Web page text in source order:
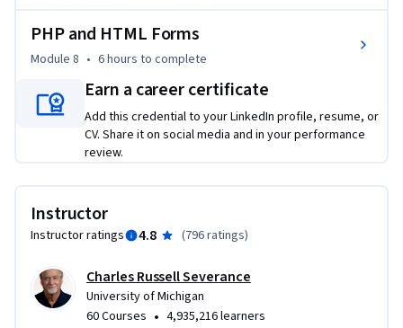
PHP and HTML Forms
Module 8 • 6 hours to complete
Earn a career certificate
Add this credential to your LinkedIn profile, resume, or
CV. Share it on social media and in your performance
review.
Instructor
Instructor ratings 4.8 (796 ratings)
Charles Russell Severance
University of Michigan
60 Courses • 4,935,216 learners